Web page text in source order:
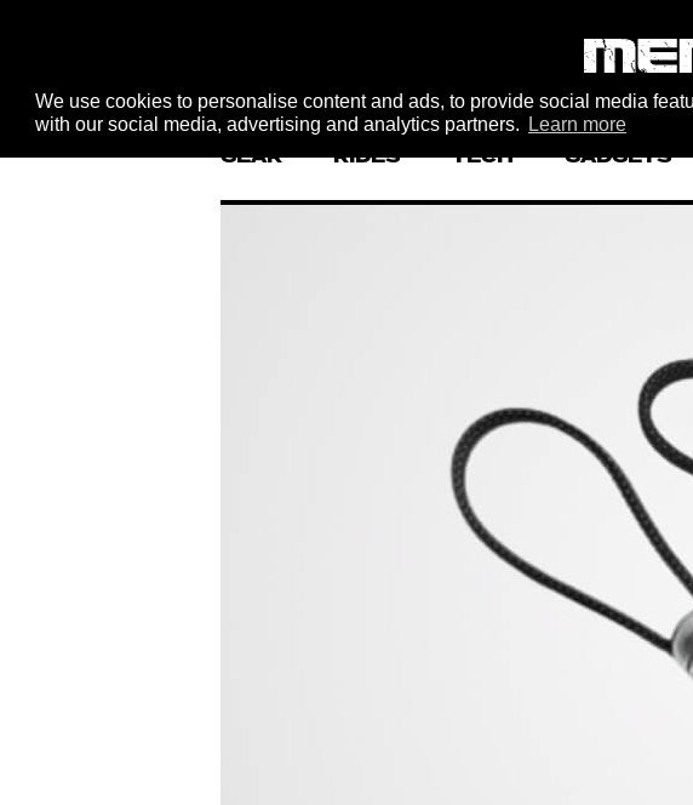
We use cookies to personalise content and ads, to provide social media
with our social media, advertising and analytics partners.
Learn more
GEAR RIDES TECH GADGETS